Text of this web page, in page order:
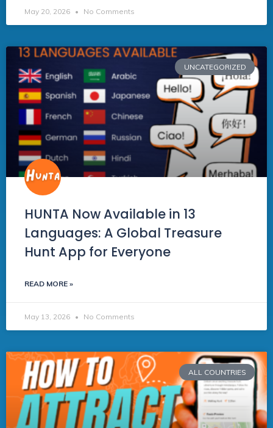
May 20, 2026 No Comments
UNCATEGORIZED
HUNTA Now Available in 13
Languages: A Global Treasure
Hunt App for Everyone
READ MORE »
May 13, 2026 No Comments
ALL COUNTRIES